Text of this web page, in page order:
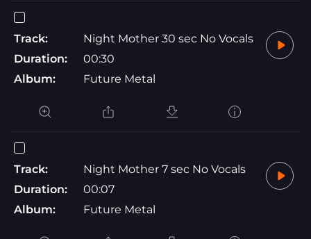
Track:
Night Mother 30 sec No Vocals
Duration:
00:30
Album:
Future Metal
Track:
Night Mother 7 sec No Vocals
Duration:
00:07
Album:
Future Metal